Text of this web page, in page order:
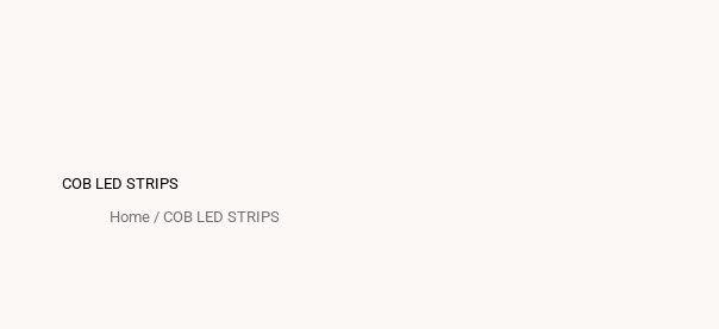
COB LED STRIPS
Home / COB LED STRIPS